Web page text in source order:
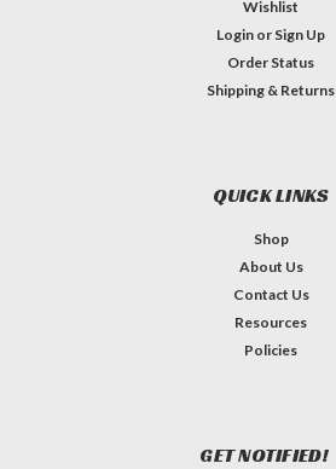
Wishlist
Login or Sign Up
Order Status
Shipping & Returns
QUICK LINKS
Shop
About Us
Contact Us
Resources
Policies
GET NOTIFIED!